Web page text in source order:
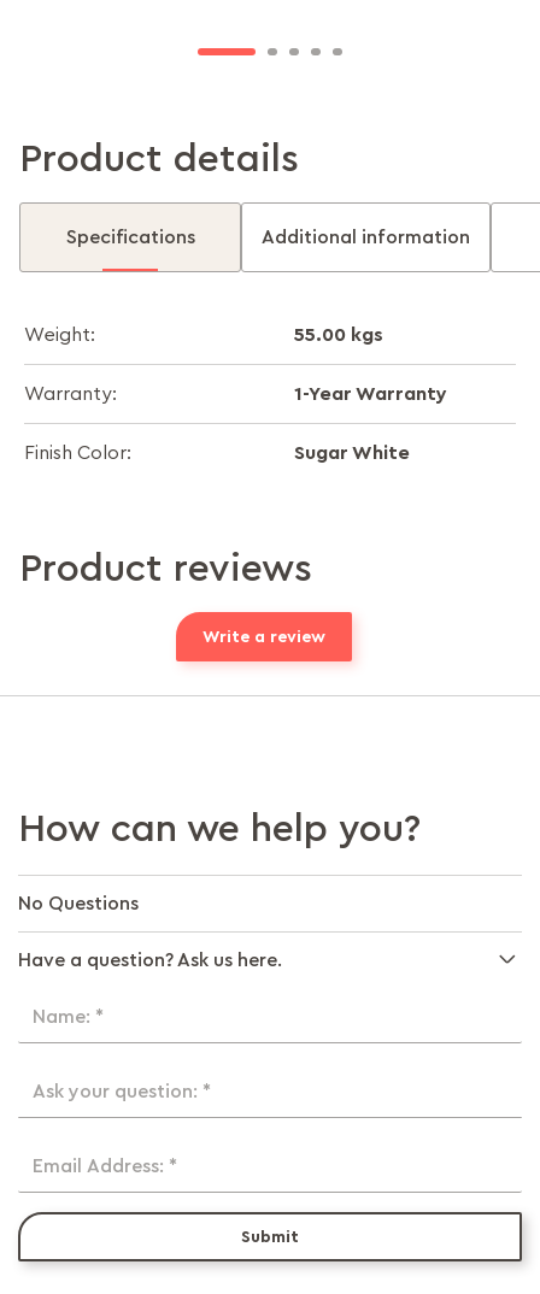
Product details
Specifications Additional information
Weight: 55.00 kgs
Warranty: 1-Year Warranty
Finish Color: Sugar White
Product reviews
Write a review
How can we help you?
No Questions
Have a question? Ask us here.
Name: *
Ask your question: *
Email Address: *
Submit